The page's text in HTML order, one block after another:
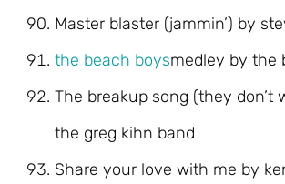
Master blaster (jammin’) by
the beach boysmedley by the
The breakup song (they don’t
the greg kihn band
Share your love with me by